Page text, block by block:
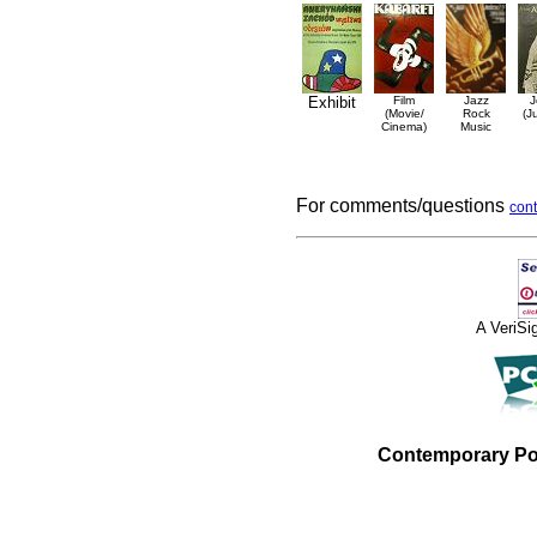
Exhibit
Film
(Movie/
Cinema)
Jazz
Rock
Music
For comments/questions
A
Contemporary